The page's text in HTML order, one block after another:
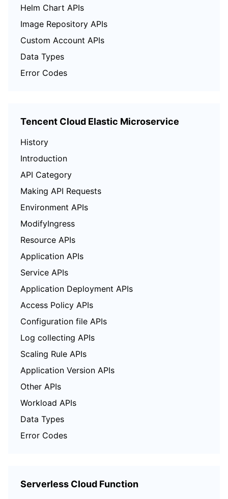
Helm Chart APIs
Image Repository APIs
Custom Account APIs
Data Types
Error Codes
Tencent Cloud Elastic Microservice
History
Introduction
API Category
Making API Requests
Environment APIs
ModifyIngress
Resource APIs
Application APIs
Service APIs
Application Deployment APIs
Access Policy APIs
Configuration file APIs
Log collecting APIs
Scaling Rule APIs
Application Version APIs
Other APIs
Workload APIs
Data Types
Error Codes
Serverless Cloud Function